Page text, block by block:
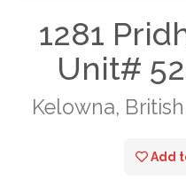
1281
Unit#
Kelowna,
Add